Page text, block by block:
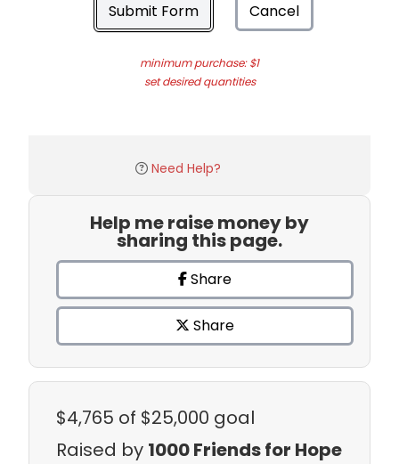
Submit Form Cancel
minimum purchase: $1
set desired quantities
Need Help?
Help me raise money by
sharing this page.
Share
Share
$4,765 of $25,000 goal
Raised by 1000 Friends for Hope